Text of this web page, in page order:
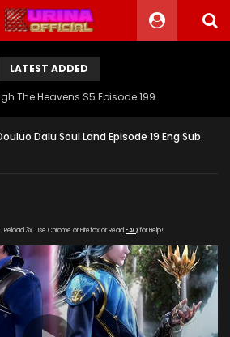
LATEST ADDED
The Heavens S5 Episode 199
Dalu Soul Land Episode 19 Eng Sub
Reload 3x. Use Chrome or Firefox or Read FAQfor Help!